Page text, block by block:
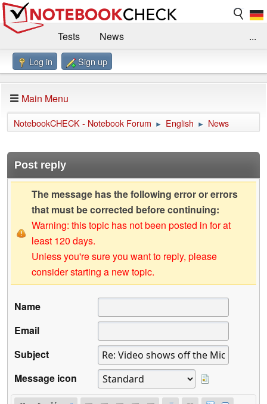
Tests
News
Benchmarks / Technik
Forum
Impressum
...
Log in Sign up
Main Menu
NotebookCHECK - Notebook Forum ► English ► News
Post reply
The message has the following error or errors
that must be corrected before continuing:
Warning: this topic has not been posted in for at
least 120 days.
Unless you're sure you want to reply, please
consider starting a new topic.
Name
Email
Subject
Message icon